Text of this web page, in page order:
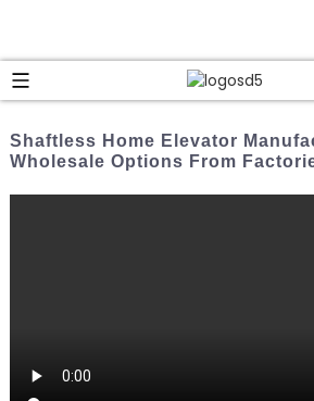
Shaftless Home Elevator
Wholesale Options From